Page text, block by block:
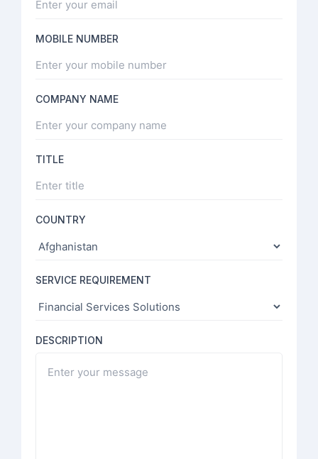
MOBILE NUMBER
COMPANY NAME
TITLE
COUNTRY
SERVICE REQUIREMENT
DESCRIPTION